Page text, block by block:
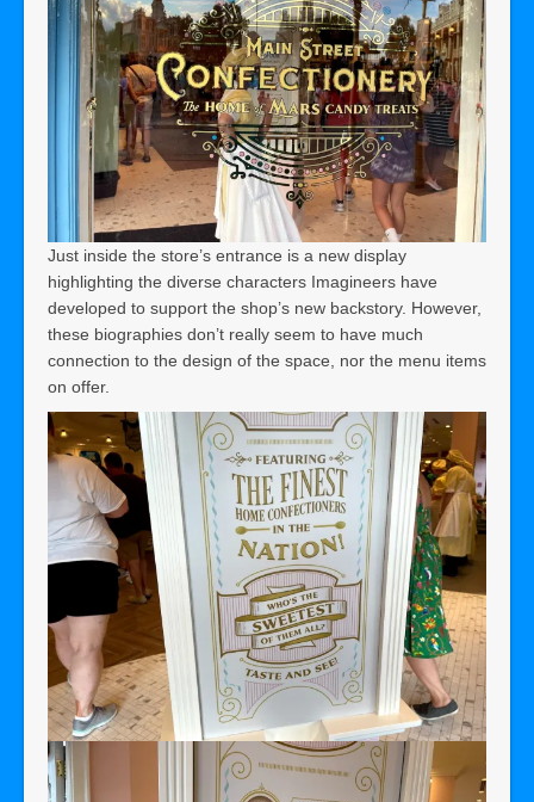
Just inside the store’s entrance is a new display
highlighting the diverse characters Imagineers have
developed to support the shop’s new backstory. However,
these biographies don’t really seem to have much
connection to the design of the space, nor the menu items
on offer.